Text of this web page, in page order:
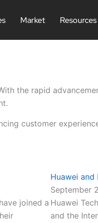
Market Resources
the rapid
customer
joined a
Huawei
September
Huawei
and the